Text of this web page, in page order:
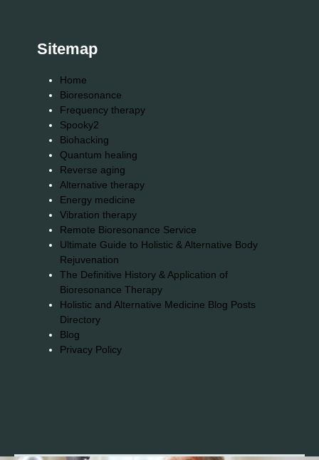
Sitemap
Home
Bioresonance
Frequency therapy
Spooky2
Biohacking
Quantum healing
Reverse aging
Alternative therapy
Energy medicine
Vibration therapy
Remote Bioresonance Service
Ultimate Guide to Holistic & Alternative Body
Rejuvenation
The Definitive History & Application of
Bioresonance Therapy
Holistic and Alternative Medicine Blog Posts
Directory
Blog
Privacy Policy